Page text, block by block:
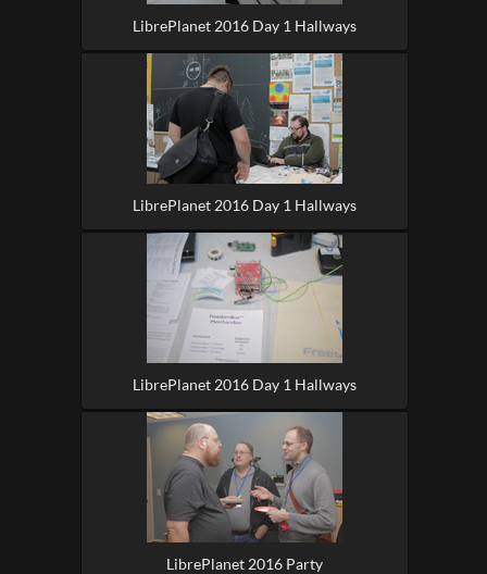
LibrePlanet 2016 Day 1 Hallways
LibrePlanet 2016 Day 1 Hallways
LibrePlanet 2016 Day 1 Hallways
LibrePlanet 2016 Party